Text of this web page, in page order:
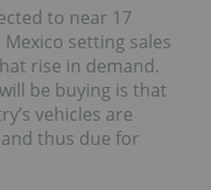
to near 17
setting sales
rise in demand.
be buying is that
vehicles are
thus due for